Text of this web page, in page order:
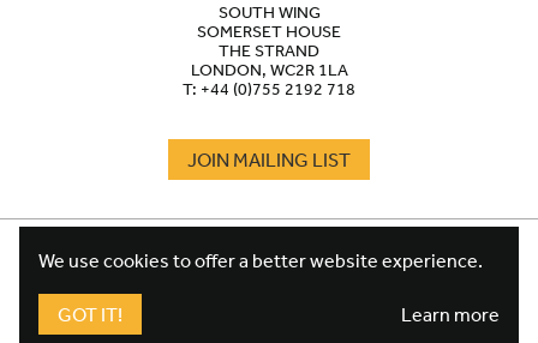
SOUTH WING
SOMERSET HOUSE
THE STRAND
LONDON, WC2R 1LA
T: +44 (0)755 2192 718
JOIN MAILING LIST
FOOTER
TERMS
We use cookies to offer a better website experience.
GOT IT! Learn more